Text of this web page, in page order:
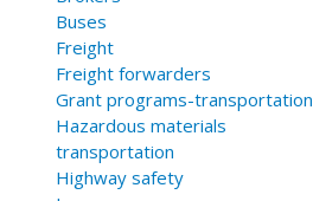
Buses
Freight
Freight forwarders
Grant programs-transportation
Hazardous materials
transportation
Highway safety